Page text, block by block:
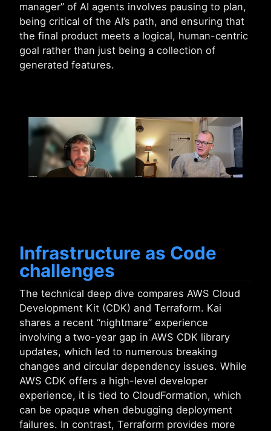
manager” of AI agents involves pausing to plan,
being critical of the AI’s path, and ensuring that
the final product meets a logical, human-centric
goal rather than just being a collection of
generated features.
Infrastructure as Code
challenges
The technical deep dive compares AWS Cloud
Development Kit (CDK) and Terraform. Kai
shares a recent “nightmare” experience
involving a two-year gap in AWS CDK library
updates, which led to numerous breaking
changes and circular dependency issues. While
AWS CDK offers a high-level developer
experience, it is tied to CloudFormation, which
can be opaque when debugging deployment
failures. In contrast, Terraform provides more